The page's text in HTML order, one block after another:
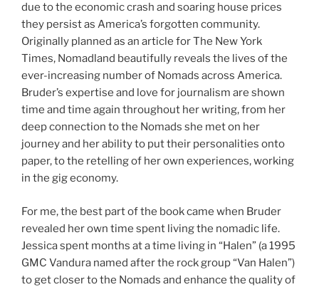
due to the economic crash and soaring house prices
they persist as America’s forgotten community.
Originally planned as an article for The New York
Times, Nomadland beautifully reveals the lives of the
ever-increasing number of Nomads across America.
Bruder’s expertise and love for journalism are shown
time and time again throughout her writing, from her
deep connection to the Nomads she met on her
journey and her ability to put their personalities onto
paper, to the retelling of her own experiences, working
in the gig economy.
For me, the best part of the book came when Bruder
revealed her own time spent living the nomadic life.
Jessica spent months at a time living in “Halen” (a 1995
GMC Vandura named after the rock group “Van Halen”)
to get closer to the Nomads and enhance the quality of